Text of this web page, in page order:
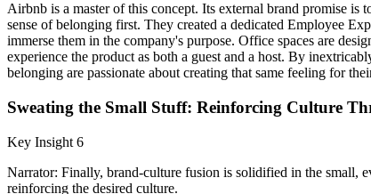
Airbnb is a master of this concept. Its external brand promise is
sense of belonging first. They created a dedicated Employee
immerse them in the company's purpose. Office spaces are
experience the product as both a guest and a host. By
belonging are passionate about creating that same feeling for
Sweating the Small Stuff: Reinforcing Culture
Key Insight 6
Narrator: Finally, brand-culture fusion is solidified in the small,
reinforcing the desired culture.